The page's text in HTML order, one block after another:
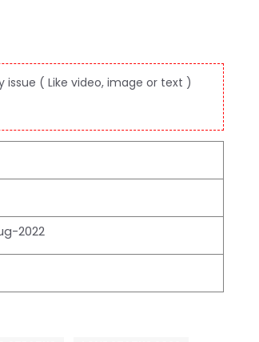
( Like video, image or text )
2022